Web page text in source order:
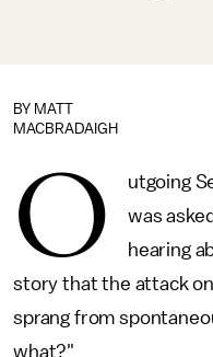
BY MATT
MACBRADAIGH
O
utgoing
was
hearing
story that the attack on
sprang from
what?"